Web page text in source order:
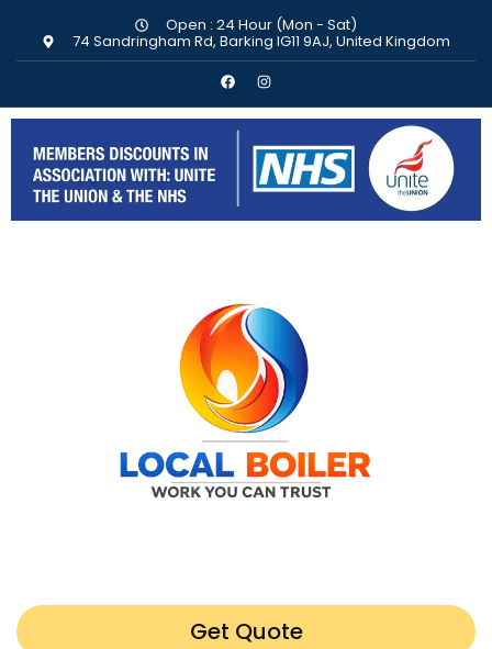
Open : 24 Hour (Mon - Sat)
74 Sandringham Rd, Barking IG11 9AJ, United Kingdom
Get Quote